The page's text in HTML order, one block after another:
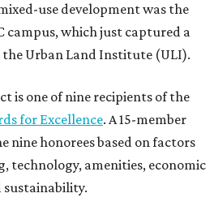
use development was the
campus, which just captured a
Urban Land Institute (ULI).
is one of nine recipients of the
for Excellence. A 15-member
nine honorees based on factors
technology, amenities, economic